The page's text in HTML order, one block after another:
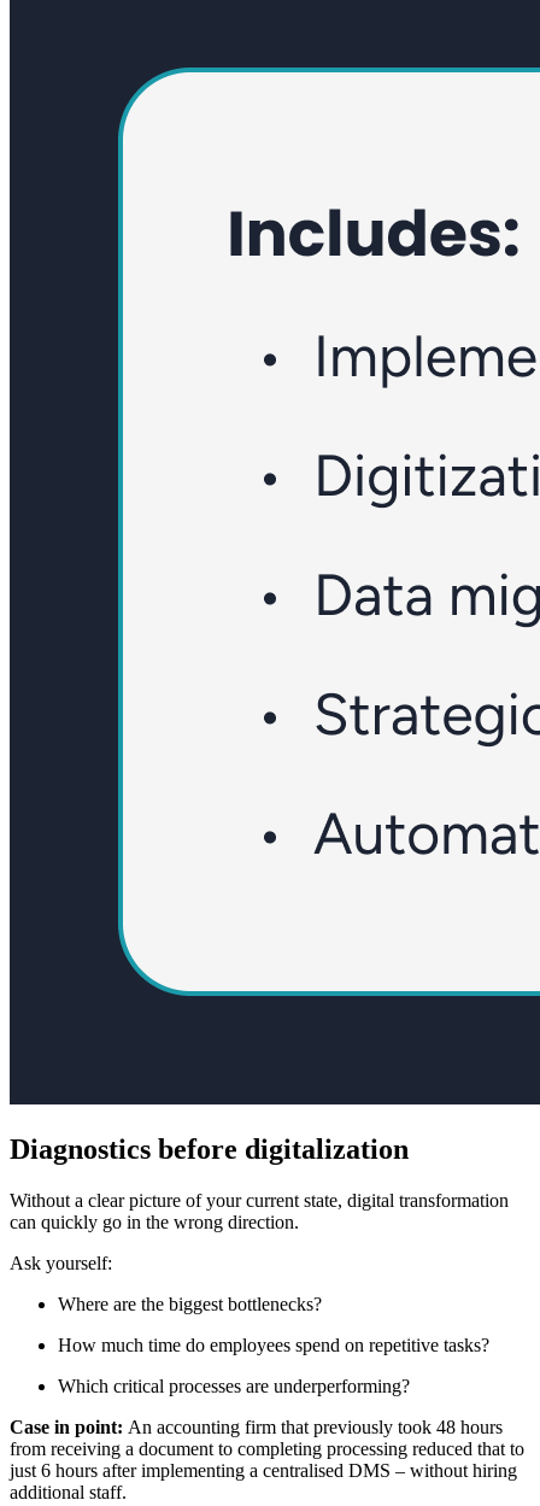
Diagnostics before digitalization
Without a clear picture of your current state, digital transformation
can quickly go in the wrong direction.
Ask yourself:
Where are the biggest bottlenecks?
How much time do employees spend on repetitive tasks?
Which critical processes are underperforming?
Case in point: An accounting firm that previously took 48 hours
from receiving a document to completing processing reduced that to
just 6 hours after implementing a centralised DMS – without hiring
additional staff.